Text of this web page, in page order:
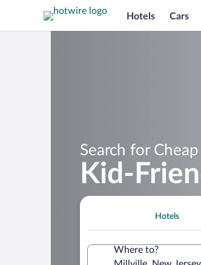
Hotels Cars
Search for
Kid-
Hotels
Where to?